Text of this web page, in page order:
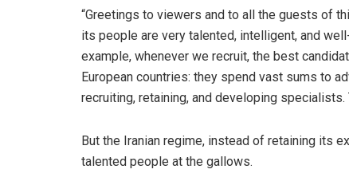
“Greetings to viewers and to all the guests of
its people are very talented, intelligent, and
example, whenever we recruit, the best
European countries: they spend vast sums to
recruiting, retaining, and developing
But the Iranian regime, instead of retaining its
talented people at the gallows.